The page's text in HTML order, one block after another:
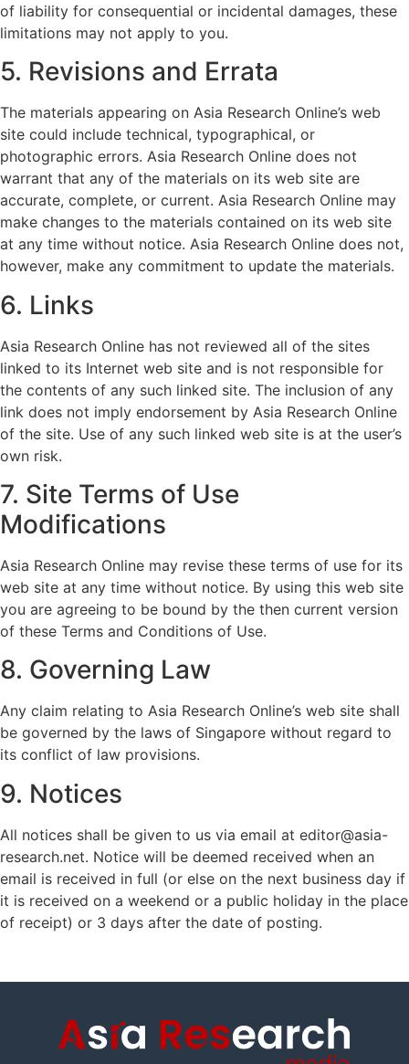
of liability for consequential or incidental damages, these
limitations may not apply to you.
5. Revisions and Errata
The materials appearing on Asia Research Online’s web
site could include technical, typographical, or
photographic errors. Asia Research Online does not
warrant that any of the materials on its web site are
accurate, complete, or current. Asia Research Online may
make changes to the materials contained on its web site
at any time without notice. Asia Research Online does not,
however, make any commitment to update the materials.
6. Links
Asia Research Online has not reviewed all of the sites
linked to its Internet web site and is not responsible for
the contents of any such linked site. The inclusion of any
link does not imply endorsement by Asia Research Online
of the site. Use of any such linked web site is at the user’s
own risk.
7. Site Terms of Use
Modifications
Asia Research Online may revise these terms of use for its
web site at any time without notice. By using this web site
you are agreeing to be bound by the then current version
of these Terms and Conditions of Use.
8. Governing Law
Any claim relating to Asia Research Online’s web site shall
be governed by the laws of Singapore without regard to
its conflict of law provisions.
9. Notices
All notices shall be given to us via email at editor@asia-
research.net. Notice will be deemed received when an
email is received in full (or else on the next business day if
it is received on a weekend or a public holiday in the place
of receipt) or 3 days after the date of posting.